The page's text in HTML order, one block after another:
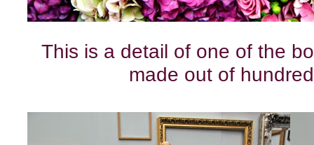
This is a detail of one of the
made out of